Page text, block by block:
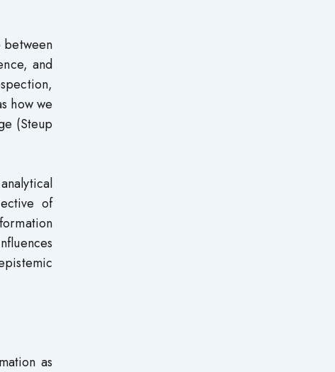
between
and
how we
(Steup
of
as